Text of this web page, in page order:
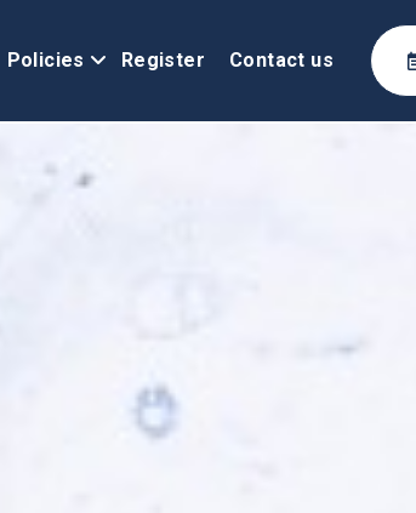
Policies Register Contact us